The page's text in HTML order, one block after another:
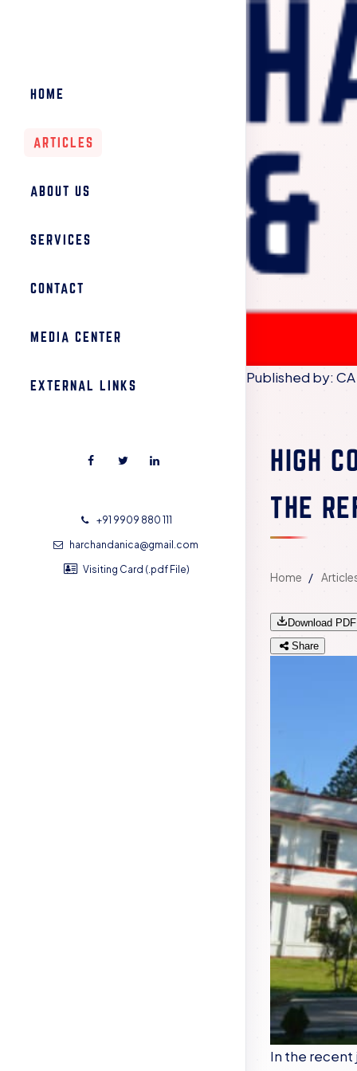
HOME
ARTICLES
ABOUT US
SERVICES
CONTACT
MEDIA CENTER
EXTERNAL LINKS
+91 9909 880 111
harchandanica@gmail.com
Visiting Card (.pdf File)
Published by:
HIGH
THE
Home
Download PDF
Share
In the recent